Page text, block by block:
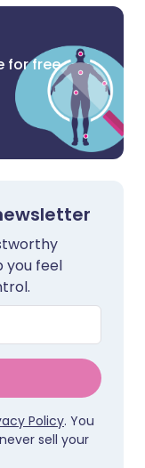
for free
you feel
Policy. You
sell your